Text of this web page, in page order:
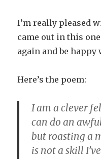
I’m really pleased
came out in this
again and be
Here’s the poem:
I am a clever
can do an
but roasting a
is not a skill